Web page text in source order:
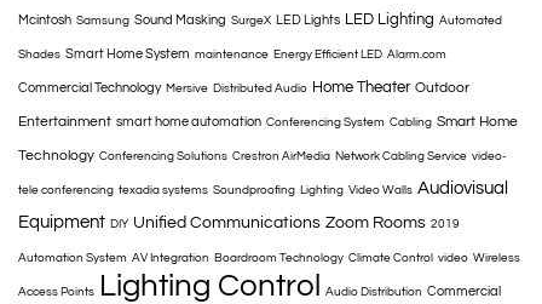
Mcintosh Samsung Sound Masking SurgeX LED Lights LED Lighting Automated
Shades Smart Home System maintenance Energy Efficient LED Alarm.com
Commercial Technology Mersive Distributed Audio Home Theater Outdoor
Entertainment smart home automation Conferencing System Cabling Smart Home
Technology Conferencing Solutions Crestron AirMedia Network Cabling Service video-
tele conferencing texadia systems Soundproofing Lighting Video Walls Audiovisual
Equipment DIY Unified Communications Zoom Rooms 2019
Automation System AV Integration Boardroom Technology Climate Control video Wireless
Access Points Lighting Control Audio Distribution Commercial